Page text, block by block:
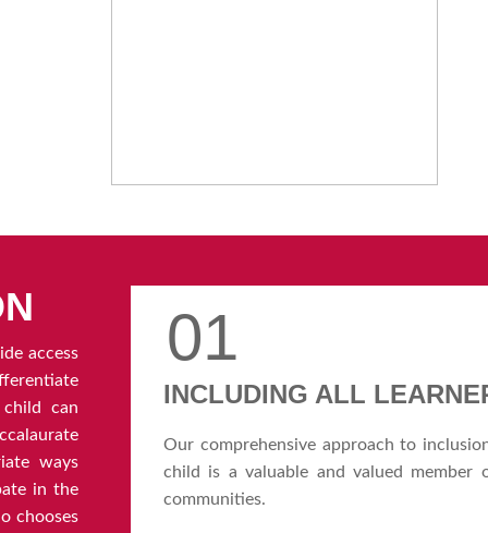
access
can
ways
in the
chooses
01
INCLUDING ALL
Our comprehensive approach to
child is a valuable and valued member
communities.